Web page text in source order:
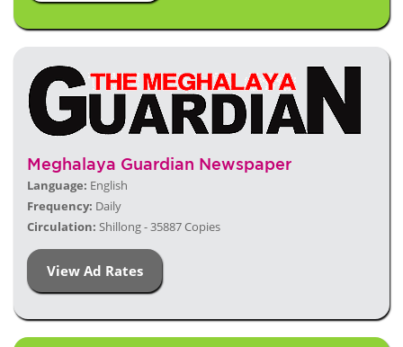
Meghalaya Guardian Newspaper
Language: English
Frequency: Daily
Circulation: Shillong - 35887 Copies
View Ad Rates